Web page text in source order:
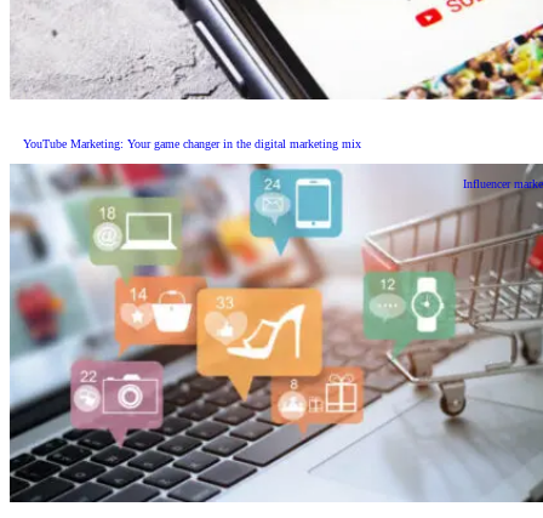
YouTube Marketing: Your game changer in the digital marketing mix
Influencer